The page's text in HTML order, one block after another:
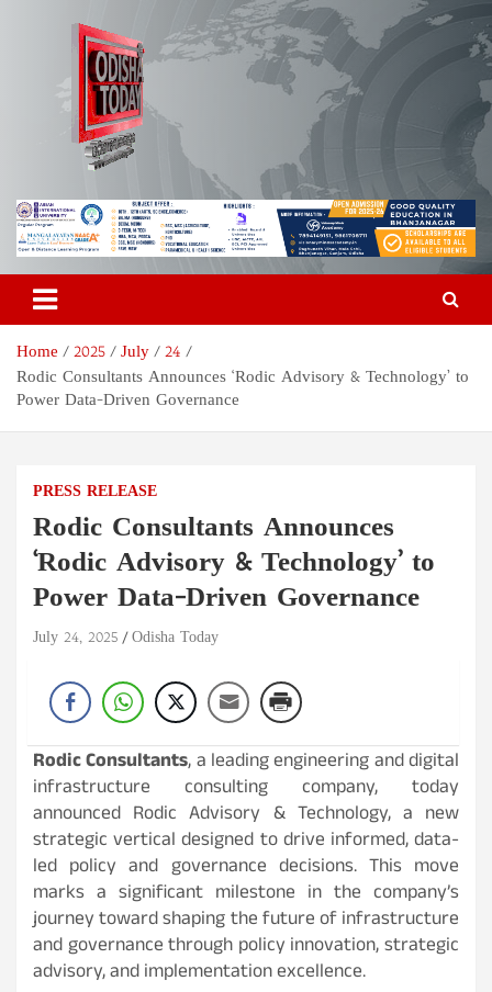
Odisha Today News Network
Pvt Ltd
Breaking News | Odisha News | India News | World News | Odisha
Today
Home 2025 July
24
Rodic Consultants Announces ‘Rodic Advisory & Technology’ to
Power Data-Driven Governance
PRESS RELEASE
Rodic Consultants Announces
‘Rodic Advisory & Technology’ to
Power Data-Driven Governance
July 24, 2025 Odisha Today
Rodic Consultants, a leading engineering and digital
infrastructure consulting company, today
announced Rodic Advisory & Technology, a new
strategic vertical designed to drive informed, data-
led policy and governance decisions. This move
marks a significant milestone in the company’s
journey toward shaping the future of infrastructure
and governance through policy innovation, strategic
advisory, and implementation excellence.